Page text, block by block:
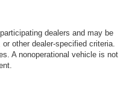
dealers and may be
other dealer-specified criteria.
A nonoperational vehicle is not